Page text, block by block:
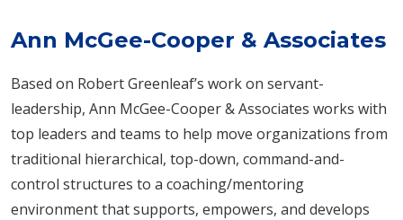
Ann McGee-Cooper & Associates
Based on Robert Greenleaf’s work on servant-
leadership, Ann McGee-Cooper & Associates works with
top leaders and teams to help move organizations from
traditional hierarchical, top-down, command-and-
control structures to a coaching/mentoring
environment that supports, empowers, and develops